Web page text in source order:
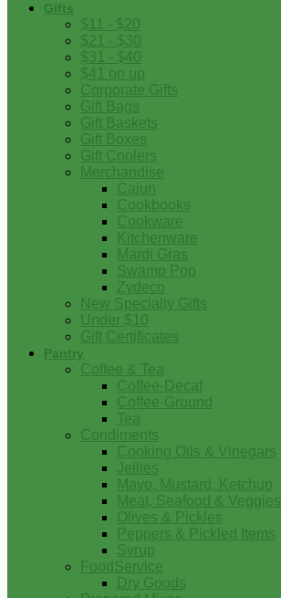
Gifts
$11 - $20
$21 - $30
$31 - $40
$41 on up
Corporate Gifts
Gift Bags
Gift Baskets
Gift Boxes
Gift Coolers
Merchandise
Cajun
Cookbooks
Cookware
Kitchenware
Mardi Gras
Swamp Pop
Zydeco
New Specialty Gifts
Under $10
Gift Certificates
Pantry
Coffee & Tea
Coffee-Decaf
Coffee-Ground
Tea
Condiments
Cooking Oils & Vinegars
Jellies
Mayo, Mustard, Ketchup
Meat, Seafood & Veggies
Olives & Pickles
Peppers & Pickled Items
Syrup
FoodService
Dry Goods